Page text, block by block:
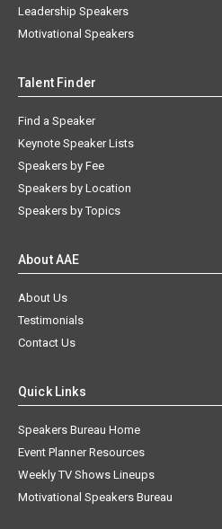
Leadership Speakers
Motivational Speakers
Talent Finder
Find a Speaker
Keynote Speaker Lists
Speakers by Fee
Speakers by Location
Speakers by Topics
About AAE
About Us
Testimonials
Contact Us
Quick Links
Speakers Bureau Home
Event Planner Resources
Weekly TV Shows Lineups
Motivational Speakers Bureau